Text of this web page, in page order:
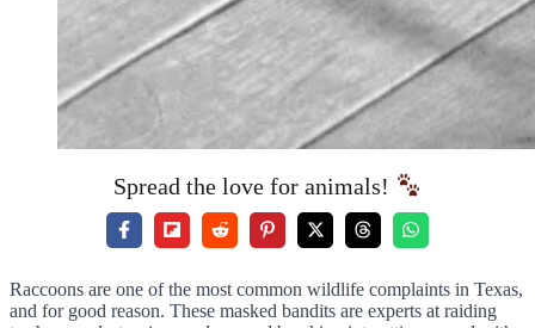
Spread the love for animals!
Raccoons are one of the most common wildlife complaints in Texas,
and for good reason. These masked bandits are experts at raiding